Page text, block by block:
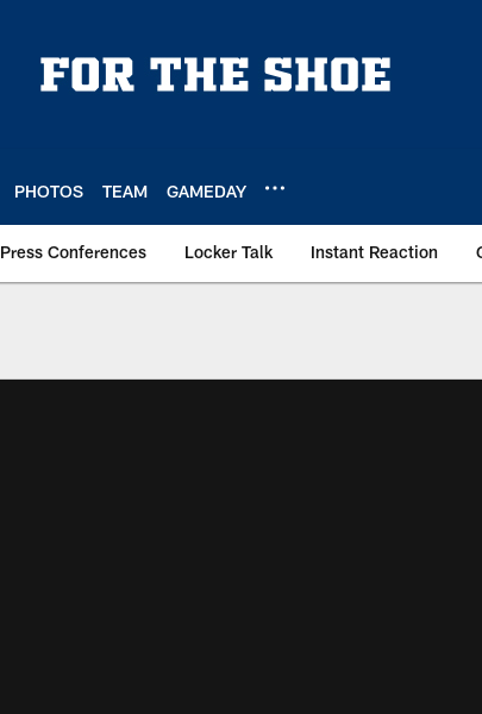
PHOTOS TEAM GAMEDAY
Press Conferences Locker Talk Instant Reaction